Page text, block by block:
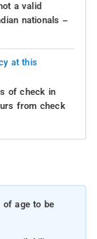
a valid
nationals –
at this
of check in
from check
of age to be